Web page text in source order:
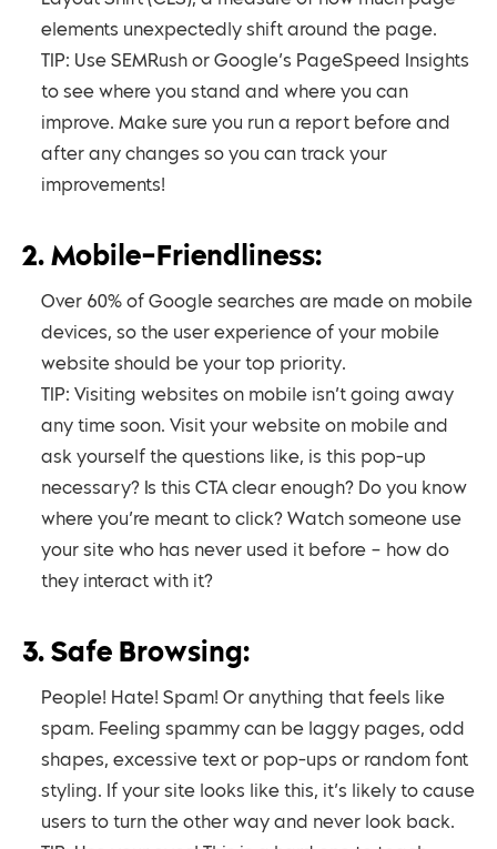
elements unexpectedly shift around the page.
TIP: Use SEMRush or Google’s PageSpeed Insights
to see where you stand and where you can
improve. Make sure you run a report before and
after any changes so you can track your
improvements!
2. Mobile-Friendliness:
Over 60% of Google searches are made on mobile
devices, so the user experience of your mobile
website should be your top priority.
TIP: Visiting websites on mobile isn’t going away
any time soon. Visit your website on mobile and
ask yourself the questions like, is this pop-up
necessary? Is this CTA clear enough? Do you know
where you’re meant to click? Watch someone use
your site who has never used it before – how do
they interact with it?
3. Safe Browsing:
People! Hate! Spam! Or anything that feels like
spam. Feeling spammy can be laggy pages, odd
shapes, excessive text or pop-ups or random font
styling. If your site looks like this, it’s likely to cause
users to turn the other way and never look back.